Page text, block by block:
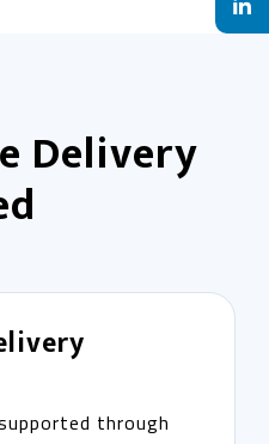
Delivery
through